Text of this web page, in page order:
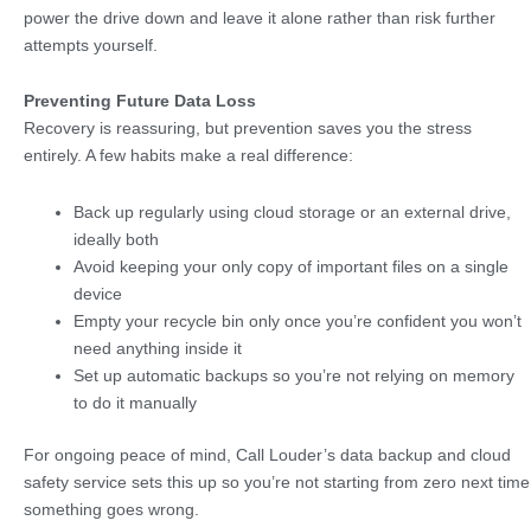
power the drive down and leave it alone rather than risk further
attempts yourself.
Preventing Future Data Loss
Recovery is reassuring, but prevention saves you the stress
entirely. A few habits make a real difference:
Back up regularly using cloud storage or an external drive,
ideally both
Avoid keeping your only copy of important files on a single
device
Empty your recycle bin only once you’re confident you won’t
need anything inside it
Set up automatic backups so you’re not relying on memory
to do it manually
For ongoing peace of mind, Call Louder’s data backup and cloud
safety service sets this up so you’re not starting from zero next time
something goes wrong.